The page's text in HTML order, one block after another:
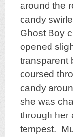
around the
candy
Ghost Boy
opened
transparent
coursed
candy
she was
through her
tempest.